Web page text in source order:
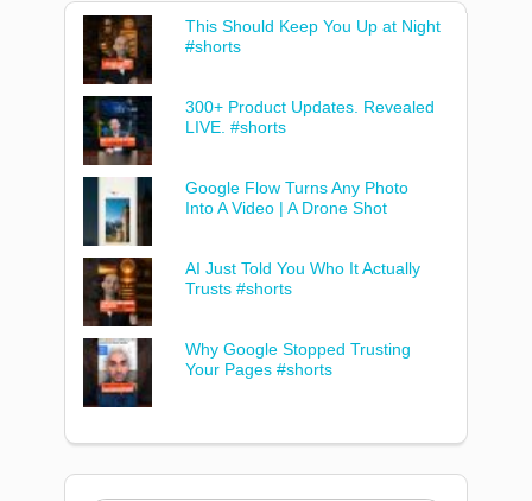
This Should Keep You Up at Night
#shorts
300+ Product Updates. Revealed
LIVE. #shorts
Google Flow Turns Any Photo
Into A Video | A Drone Shot
AI Just Told You Who It Actually
Trusts #shorts
Why Google Stopped Trusting
Your Pages #shorts